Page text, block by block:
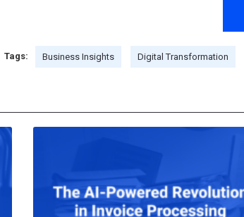
Tags: Business Insights Digital Transformation